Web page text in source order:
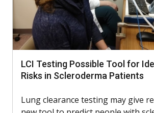
LCI Testing Possible Tool for
Risks in Scleroderma Patients
Lung clearance testing may give